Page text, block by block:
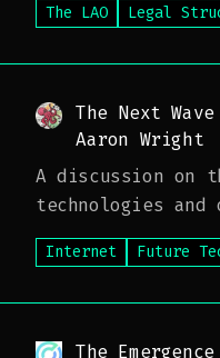
The LAO Legal
The Next
Aaron Wright
A discussion on
technologies
structures
Internet Future
The